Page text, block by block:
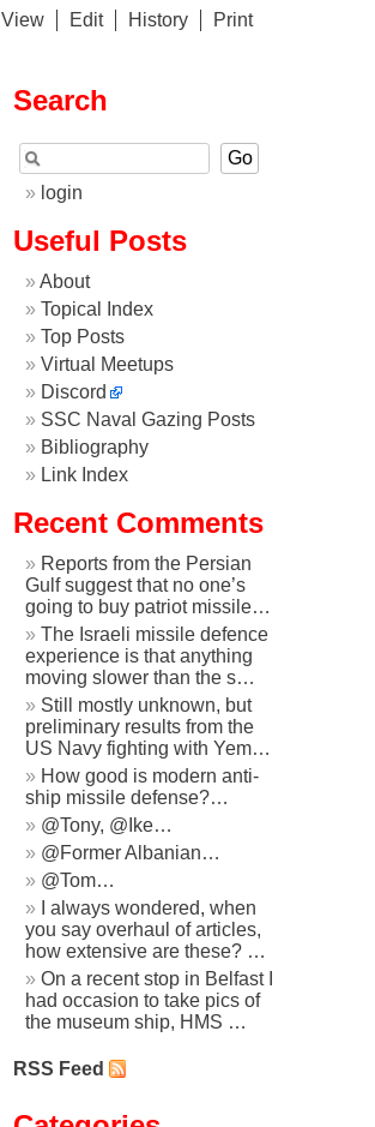
View Edit History Print
Search
login
Useful Posts
About
Topical Index
Top Posts
Virtual Meetups
Discord
SSC Naval Gazing Posts
Bibliography
Link Index
Recent Comments
Reports from the Persian
Gulf suggest that no one’s
going to buy patriot missile…
The Israeli missile defence
experience is that anything
moving slower than the s…
Still mostly unknown, but
preliminary results from the
US Navy fighting with Yem…
How good is modern anti-
ship missile defense?…
@Tony, @Ike…
@Former Albanian…
@Tom…
I always wondered, when
you say overhaul of articles,
how extensive are these? …
On a recent stop in Belfast I
had occasion to take pics of
the museum ship, HMS …
RSS Feed